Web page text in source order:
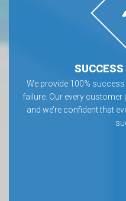
We provide 100%
failure. Our every
and we’re confident that